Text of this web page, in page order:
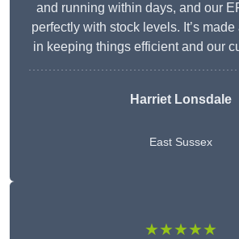
and running within days, and our
perfectly with stock levels. It’s
in keeping things efficient and our
Harriet Lonsdale
East Sussex
★★★★★